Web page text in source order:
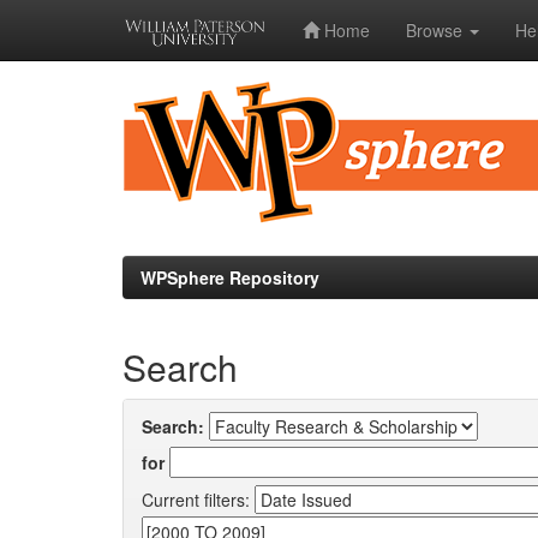
Home Browse
WPSphere Repository
Search
Search:
for
Current filters: